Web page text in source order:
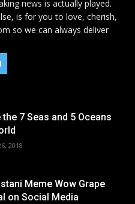
news is actually played.
is for you to love, cherish,
so we can always deliver
the 7 Seas and 5 Oceans
2018
Meme Wow Grape
on Social Media